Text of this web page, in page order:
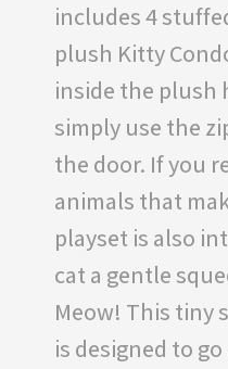
includes 4
plush Kitty
inside the plush
simply use the
the door. If you
animals that
playset is also
cat a gentle
Meow! This tiny
is designed to